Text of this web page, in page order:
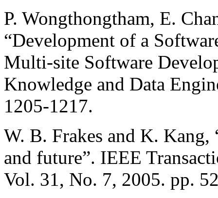
P. Wongthongtham, E.
“Development of a
Multi-site Software
Knowledge and Data
1205-1217.
W. B. Frakes and K. Kang,
and future”. IEEE
Vol. 31, No. 7, 2005. pp.